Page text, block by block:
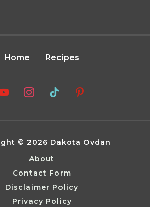
Home Recipes
© 2026 Dakota Ovdan
About
Contact Form
Disclaimer Policy
Privacy Policy